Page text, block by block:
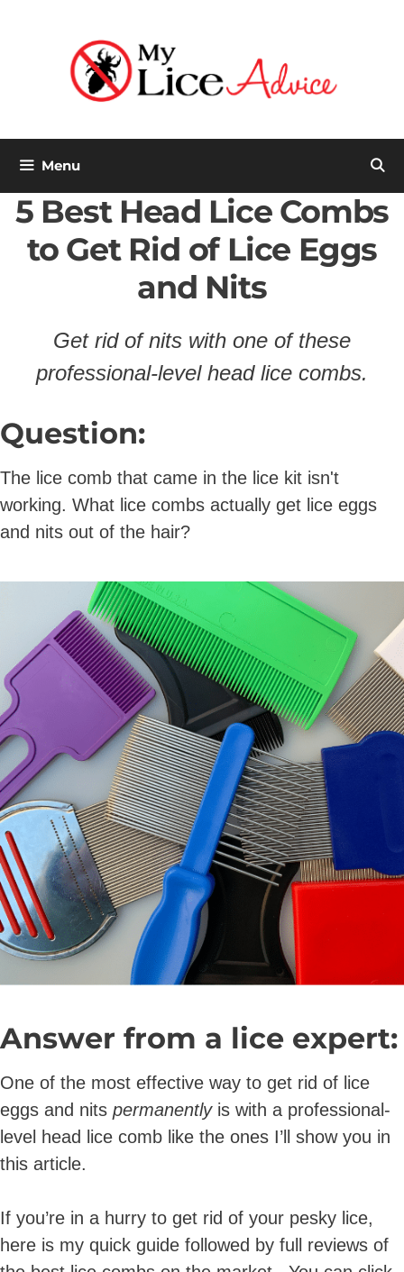
Menu
5 Best Head Lice Combs
to Get Rid of Lice Eggs
and Nits
Get rid of nits with one of these
professional-level head lice combs.
Question:
The lice comb that came in the lice kit isn't
working. What lice combs actually get lice eggs
and nits out of the hair?
Answer from a lice expert:
One of the most effective way to get rid of lice
eggs and nits permanentlyis with a professional-
level head lice comb like the ones I’ll show you in
this article.
If you’re in a hurry to get rid of your pesky lice,
here is my quick guide followed by full reviews of